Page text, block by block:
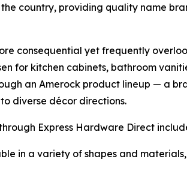
the country, providing quality name
consequential yet frequently
for kitchen cabinets, bathroom
an Amerock product lineup — a
diverse décor directions.
Express Hardware Direct
in a variety of shapes and